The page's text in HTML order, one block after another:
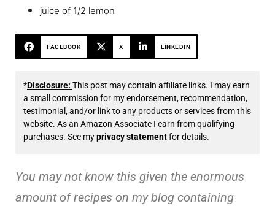
juice of 1/2 lemon
FACEBOOK X LINKEDIN
*Disclosure: This post may contain affiliate links. I may earn
a small commission for my endorsement, recommendation,
testimonial, and/or link to any products or services from this
website. As an Amazon Associate I earn from qualifying
purchases. See myprivacy statementfor details.
You may not know this given the enormous
amount of recipes on my blog containing